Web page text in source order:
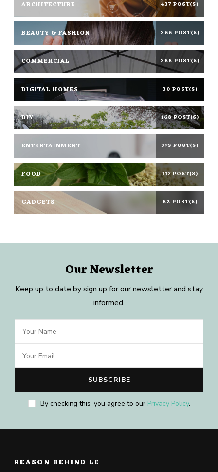
ARCHITECTURE 437 POST(S)
BEAUTY & FASHION 366 POST(S)
COMMERCIAL 388 POST(S)
DIGITAL HOMES 30 POST(S)
DIY 168 POST(S)
ENTERTAINMENT 375 POST(S)
FOOD 117 POST(S)
GADGETS 82 POST(S)
Our Newsletter
Keep up to date by sign up for our newsletter and stay
informed.
By checking this, you agree to our Privacy Policy.
REASON BEHIND LE